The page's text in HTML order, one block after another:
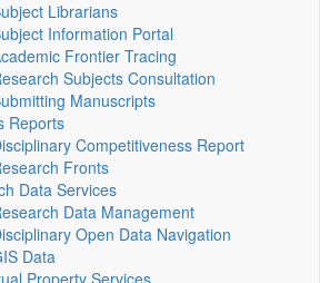
Librarians
Information Portal
Frontier Tracing
Subjects Consultation
Manuscripts
Reports
Competitiveness Report
Fronts
Data Services
Data Management
Open Data Navigation
Data